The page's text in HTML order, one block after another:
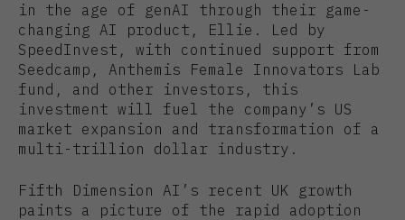
in the age of genAI through their game-
changing AI product, Ellie. Led by
SpeedInvest, with continued support from
Seedcamp, Anthemis Female Innovators Lab
fund, and other investors, this
investment will fuel the company’s US
market expansion and transformation of a
multi-trillion dollar industry.
Fifth Dimension AI’s recent UK growth
paints a picture of the rapid adoption